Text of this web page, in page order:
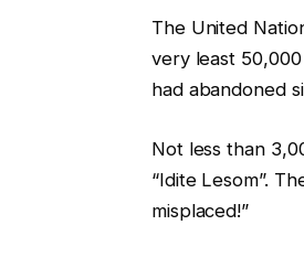
The United
very least
had abandoned
Not less than
“Idite Lesom”.
misplaced!”